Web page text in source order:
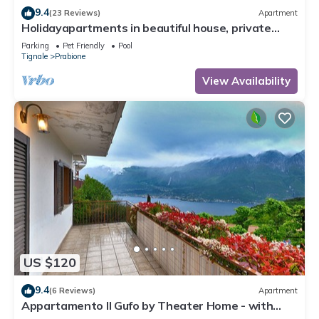
9.4(23 Reviews) Apartment
Holidayapartments in beautiful house, private
garden, free Wi-Fi
Parking Pet Friendly
Pool
Tignale
Prabione
View Availability
US $120
9.4(6 Reviews) Apartment
Appartamento Il Gufo by Theater Home - with